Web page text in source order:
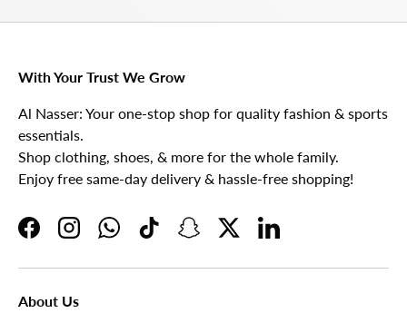
With Your Trust We Grow
Al Nasser: Your one-stop shop for quality fashion & sports
essentials.
Shop clothing, shoes, & more for the whole family.
Enjoy free same-day delivery & hassle-free shopping!
FacebookInstagramWhatsAppTikTokSnapchatTwitterLinkedIn
About Us